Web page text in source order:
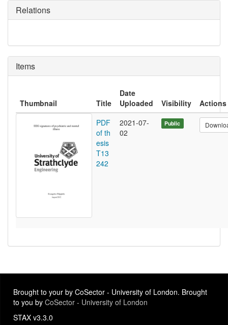
Relations
Items
Thumbnail Title
Date
Uploaded
Visibility
Actions
PDF
of th
esis
T13
242
2021-07-
02
Public
Brought to your by CoSector - University of London. Brought
to you by CoSector - University of London
STAX v3.3.0